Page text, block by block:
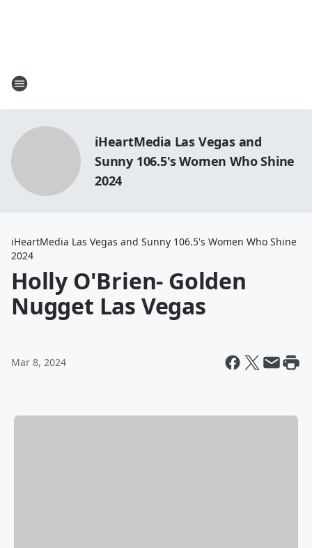
iHeartMedia Las Vegas and
Sunny 106.5's Women Who Shine
2024
iHeartMedia Las Vegas and Sunny 106.5's Women Who Shine
2024
Holly O'Brien- Golden
Nugget Las Vegas
Mar 8, 2024